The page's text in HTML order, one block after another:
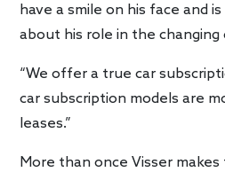
have a smile on his face and
about his role in the changing
“We offer a true car
car subscription models are
leases.”
More than once Visser